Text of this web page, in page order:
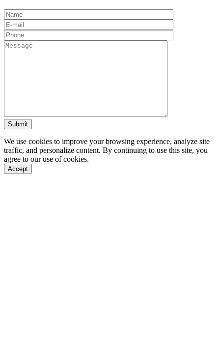
We use cookies to improve your browsing experience, analyze site
traffic, and personalize content. By continuing to use this site, you
agree to our use of cookies.
Accept